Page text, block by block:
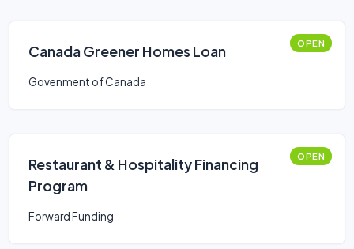
Canada Greener Homes Loan OPEN
Govenment of Canada
Restaurant & Hospitality Financing
Program
OPEN
Forward Funding